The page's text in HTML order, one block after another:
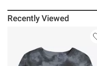
Recently Viewed